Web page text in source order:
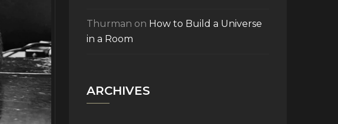
Thurman on How to Build a Universe
in a Room
ARCHIVES